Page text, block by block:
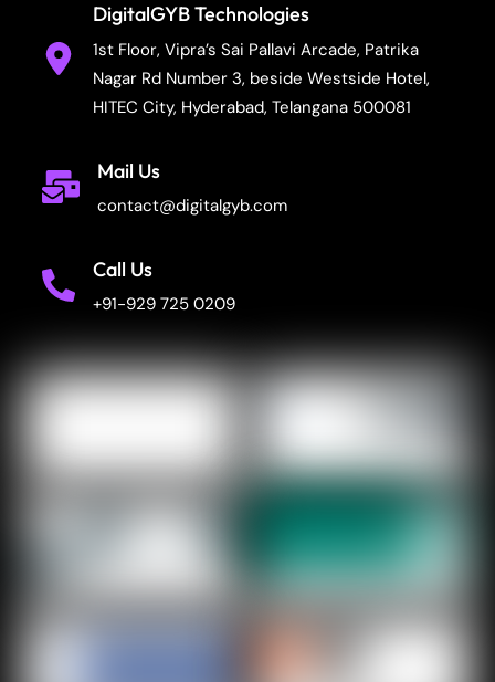
DigitalGYB Technologies
1st Floor, Vipra’s Sai Pallavi Arcade, Patrika
Nagar Rd Number 3, beside Westside Hotel,
HITEC City, Hyderabad, Telangana 500081
Mail Us
contact@digitalgyb.com
Call Us
+91-929 725 0209